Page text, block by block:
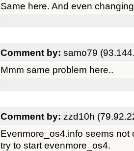
Same here. And even
Comment by: samo79
Mmm same problem here..
Comment by: zzd10h
Evenmore_os4.info seems
try to start evenmore_os4.